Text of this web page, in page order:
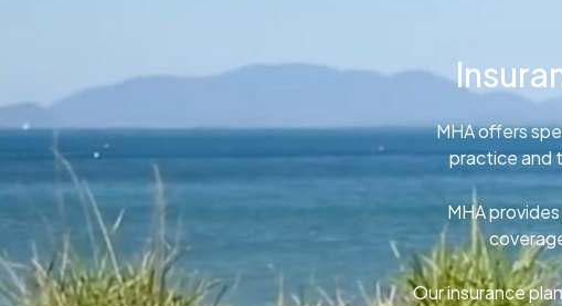
MHA offers
practice and
MHA
Our insurance